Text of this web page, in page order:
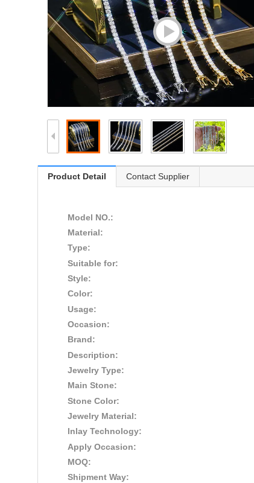
Product Detail Contact Supplier
Model NO.:
Material:
Type:
Suitable for:
Style:
Color:
Usage:
Occasion:
Brand:
Description:
Jewelry Type:
Main Stone:
Stone Color:
Jewelry Material:
Inlay Technology:
Apply Occasion:
MOQ:
Shipment Way: